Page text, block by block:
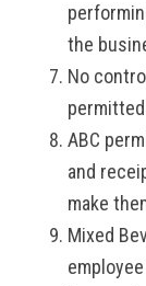
the
No
ABC
and
make
Mixed